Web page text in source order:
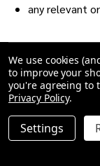
any relevant
To protect your
verify your
the email
We use cookies
to improve your
you're agreeing to
Privacy Policy.
Settings